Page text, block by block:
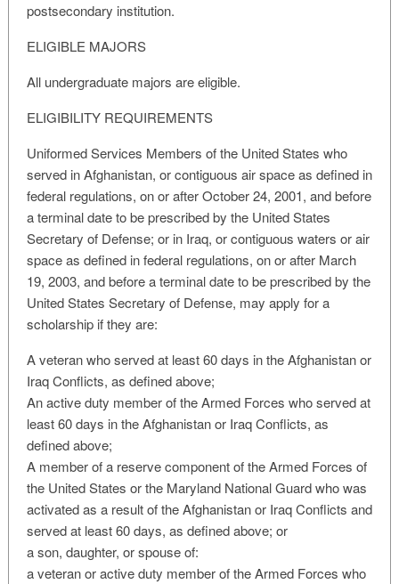
postsecondary institution.
ELIGIBLE MAJORS
All undergraduate majors are eligible.
ELIGIBILITY REQUIREMENTS
Uniformed Services Members of the United States who
served in Afghanistan, or contiguous air space as defined in
federal regulations, on or after October 24, 2001, and before
a terminal date to be prescribed by the United States
Secretary of Defense; or in Iraq, or contiguous waters or air
space as defined in federal regulations, on or after March
19, 2003, and before a terminal date to be prescribed by the
United States Secretary of Defense, may apply for a
scholarship if they are:
A veteran who served at least 60 days in the Afghanistan or
Iraq Conflicts, as defined above;
An active duty member of the Armed Forces who served at
least 60 days in the Afghanistan or Iraq Conflicts, as
defined above;
A member of a reserve component of the Armed Forces of
the United States or the Maryland National Guard who was
activated as a result of the Afghanistan or Iraq Conflicts and
served at least 60 days, as defined above; or
a son, daughter, or spouse of:
a veteran or active duty member of the Armed Forces who